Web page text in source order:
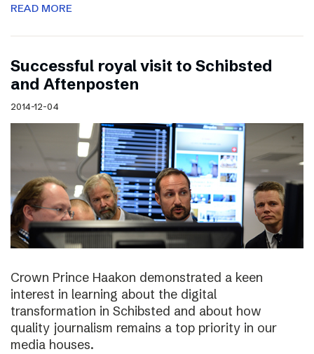
READ MORE
Successful royal visit to Schibsted
and Aftenposten
2014-12-04
Crown Prince Haakon demonstrated a keen
interest in learning about the digital
transformation in Schibsted and about how
quality journalism remains a top priority in our
media houses.